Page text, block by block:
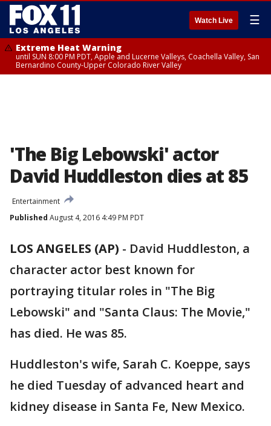
Watch Live ☰
Extreme Heat Warning
until SUN 8:00 PM PDT, Apple and Lucerne Valleys, Coachella Valley, San
Bernardino County-Upper Colorado River Valley
'The Big Lebowski' actor
David Huddleston dies at 85
Entertainment
Published August 4, 2016 4:49 PM PDT
LOS ANGELES (AP) - David Huddleston, a
character actor best known for
portraying titular roles in "The Big
Lebowski" and "Santa Claus: The Movie,"
has died. He was 85.
Huddleston's wife, Sarah C. Koeppe, says
he died Tuesday of advanced heart and
kidney disease in Santa Fe, New Mexico.